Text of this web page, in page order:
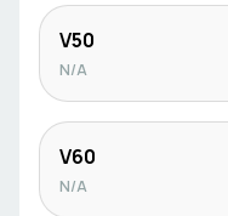
V50
N/A
V60
N/A